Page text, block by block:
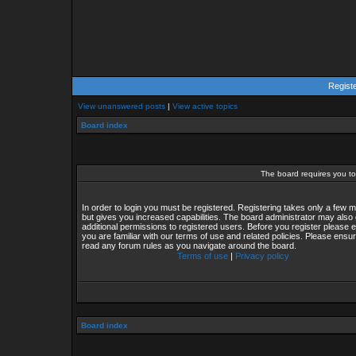
View unanswered posts | View active topics
Board index
The board requires you
In order to login you must be registered. Registering takes only a few
but gives you increased capabilities. The board administrator may also
additional permissions to registered users. Before you register please
you are familiar with our terms of use and related policies. Please
read any forum rules as you navigate around the board.
Terms of use | Privacy policy
Board index